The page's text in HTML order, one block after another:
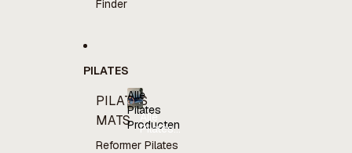
Finder
PILATES
PILATES
MATS
Reformer Pilates
Alle
Pilates
Producten
Alle
Pilates
Producten